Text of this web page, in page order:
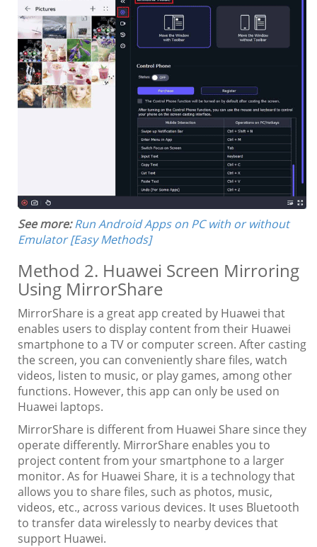
See more: Run Android Apps on PC with or without
Emulator [Easy Methods]
Method 2. Huawei Screen Mirroring
Using MirrorShare
MirrorShare is a great app created by Huawei that
enables users to display content from their Huawei
smartphone to a TV or computer screen. After casting
the screen, you can conveniently share files, watch
videos, listen to music, or play games, among other
functions. However, this app can only be used on
Huawei laptops.
MirrorShare is different from Huawei Share since they
operate differently. MirrorShare enables you to
project content from your smartphone to a larger
monitor. As for Huawei Share, it is a technology that
allows you to share files, such as photos, music,
videos, etc., across various devices. It uses Bluetooth
to transfer data wirelessly to nearby devices that
support Huawei.